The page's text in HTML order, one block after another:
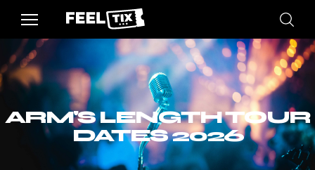
ARM'S LENGTH TOUR
DATES 2026